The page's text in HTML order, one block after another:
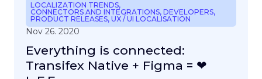
LOCALIZATION TRENDS,
CONNECTORS AND INTEGRATIONS, DEVELOPERS,
PRODUCT RELEASES, UX / UI LOCALISATION
Nov 26. 2020
Everything is connected:
Transifex Native + Figma = ❤